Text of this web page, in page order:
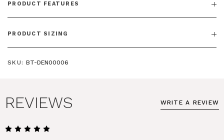
PRODUCT FEATURES
PRODUCT SIZING
SKU: BT-DEN00006
REVIEWS WRITE A REVIEW